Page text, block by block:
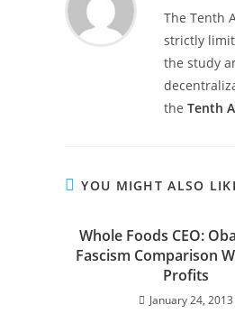
The Tenth
strictly
the study
the Tenth
YOU MIGHT ALSO
Whole Foods CEO:
Fascism Comparison
Profits
January 24, 2013